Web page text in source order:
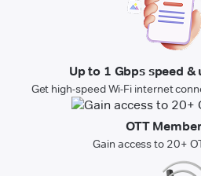
Up to 1 Gbps speed
Get high-speed Wi-Fi internet
OTT
Gain access to 20+